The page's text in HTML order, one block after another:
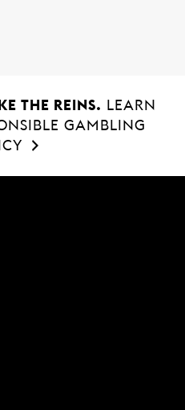
THE REINS.
LEARN
GAMBLING